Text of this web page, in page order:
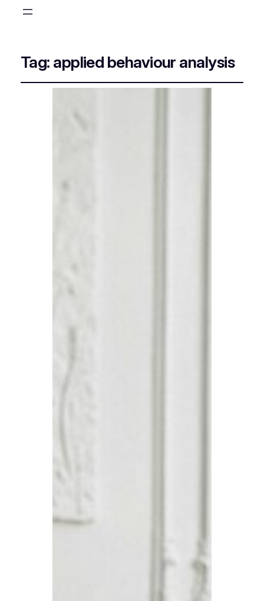
Tag: applied behaviour analysis